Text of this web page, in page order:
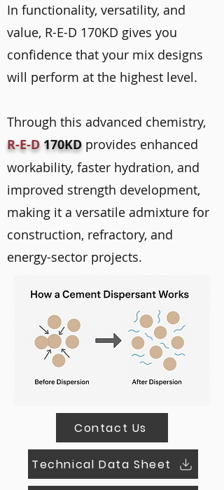
In functionality, versatility, and
value, R-E-D 170KD gives you
confidence that your mix designs
will perform at the highest level.
Through this advanced chemistry,
R-E-D 170KD provides enhanced
workability, faster hydration, and
improved strength development,
making it a versatile admixture for
construction, refractory, and
energy-sector projects.
Contact Us
Technical Data Sheet